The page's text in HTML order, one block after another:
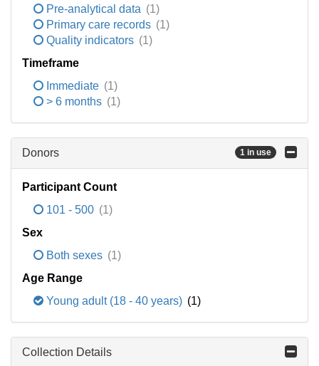
Pre-analytical data (1)
Primary care records (1)
Quality indicators (1)
Timeframe
Immediate (1)
> 6 months (1)
Donors 1 in use
Participant Count
101 - 500 (1)
Sex
Both sexes (1)
Age Range
Young adult (18 - 40 years) (1)
Collection Details